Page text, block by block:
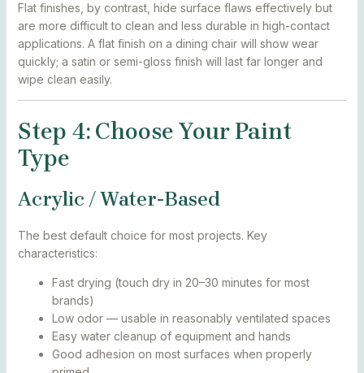
Flat finishes, by contrast, hide surface flaws effectively but
are more difficult to clean and less durable in high-contact
applications. A flat finish on a dining chair will show wear
quickly; a satin or semi-gloss finish will last far longer and
wipe clean easily.
Step 4: Choose Your Paint
Type
Acrylic / Water-Based
The best default choice for most projects. Key
characteristics:
Fast drying (touch dry in 20–30 minutes for most
brands)
Low odor — usable in reasonably ventilated spaces
Easy water cleanup of equipment and hands
Good adhesion on most surfaces when properly